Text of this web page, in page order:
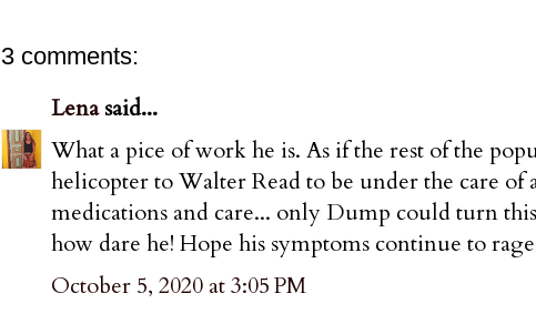
3 comments:
Lenasaid...
What a pice of work he is. As if the rest of the
helicopter to Walter Read to be under the care of
medications and care... only Dump could turn
how dare he! Hope his symptoms continue to
October 5, 2020 at 3:05 PM